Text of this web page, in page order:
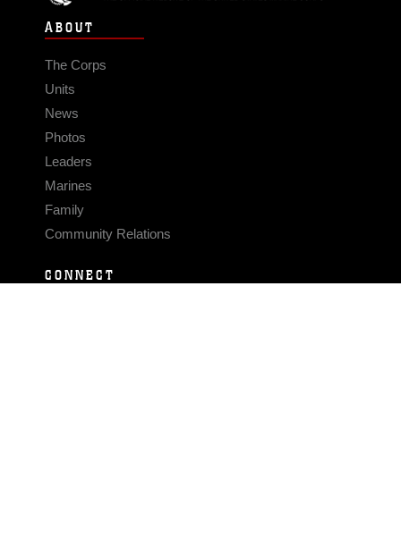
ABOUT
The Corps
Units
News
Photos
Leaders
Marines
Family
Community Relations
CONNECT